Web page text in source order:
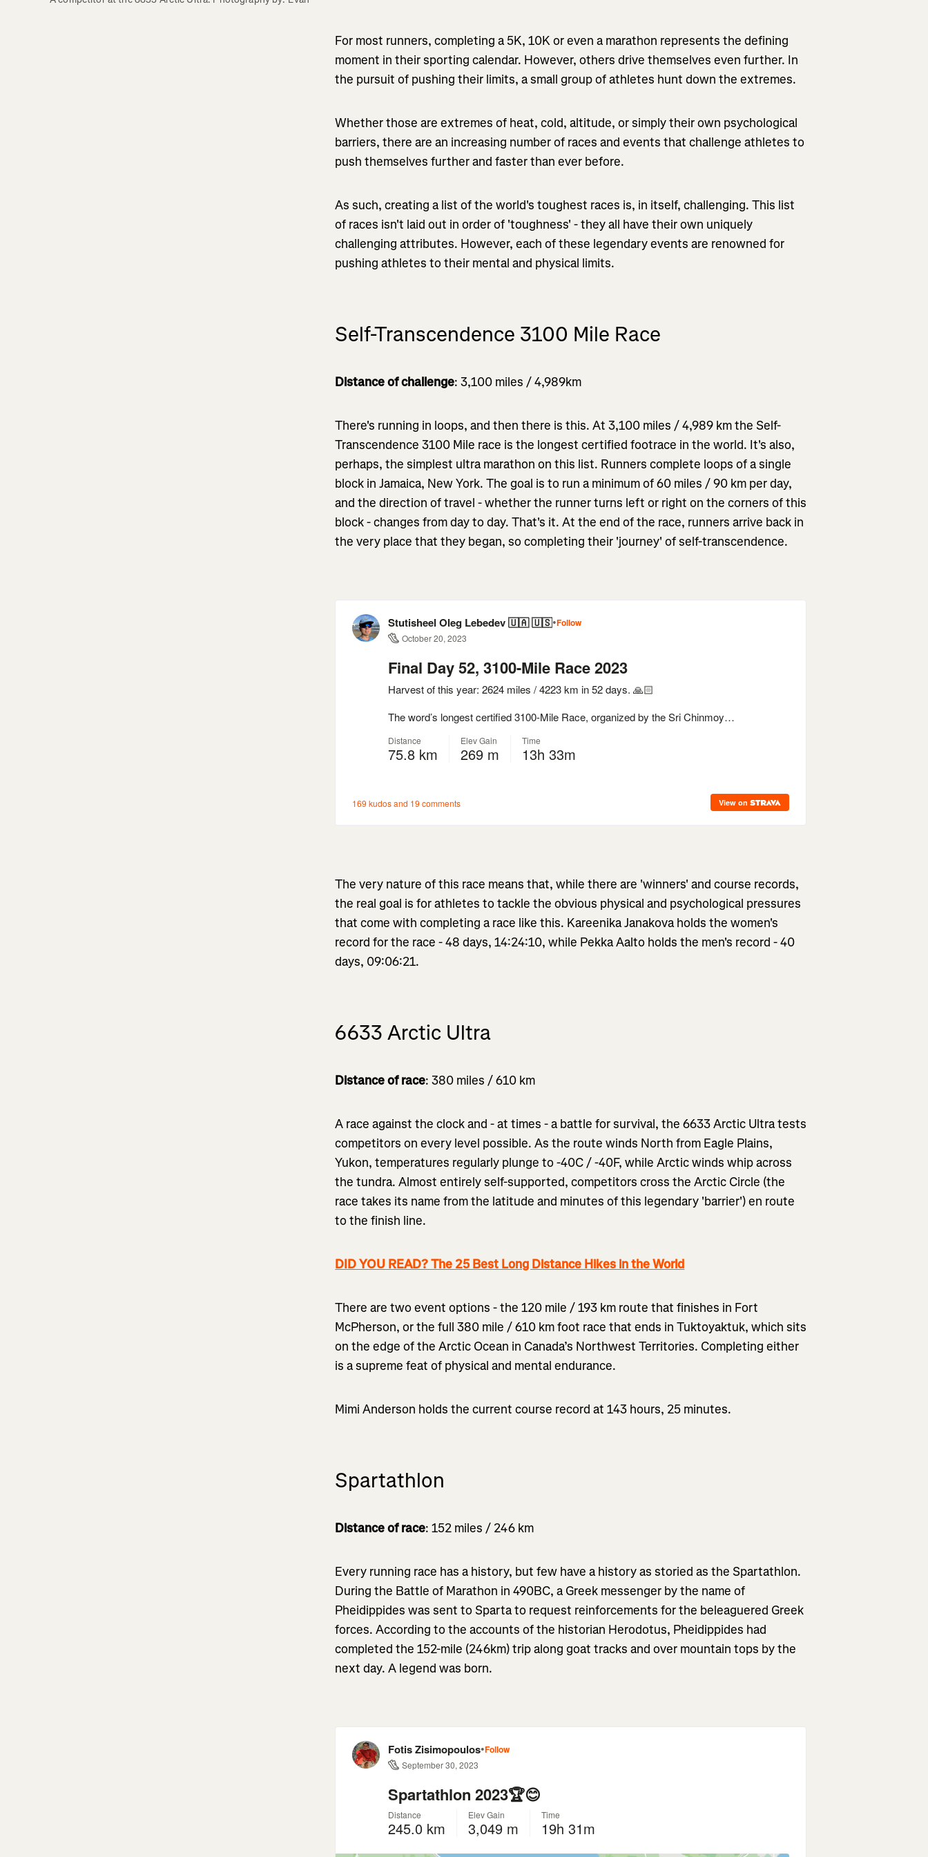
For most runners, completing a 5K, 10K or even a marathon represents the defining
moment in their sporting calendar. However, others drive themselves even further. In
the pursuit of pushing their limits, a small group of athletes hunt down the extremes.
Whether those are extremes of heat, cold, altitude, or simply their own psychological
barriers, there are an increasing number of races and events that challenge athletes to
push themselves further and faster than ever before.
As such, creating a list of the world's toughest races is, in itself, challenging.This list
of races isn't laid out in order of 'toughness' - they all have their own uniquely
challenging attributes. However, each of these legendary events are renowned for
pushing athletes to their mental and physical limits.
Self-Transcendence 3100 Mile Race
Distance of challenge: 3,100 miles / 4,989km
There's running in loops, and then there is this. At 3,100 miles / 4,989 km the Self-
Transcendence 3100 Mile race is the longest certified footrace in the world. It's also,
perhaps, the simplest ultra marathon on this list. Runners complete loops of a single
block in Jamaica, New York. The goal is to run a minimum of 60 miles / 90 km per day,
and the direction of travel - whether the runner turns left or right on the corners of this
block - changes from day to day. That's it. At the end of the race, runners arrive back in
the very place that they began, so completing their 'journey' of self-transcendence.
The very nature of this race means that, while there are 'winners' and course records,
the real goal is for athletes to tackle the obvious physical and psychological pressures
that come with completing a race like this. Kareenika Janakova holds the women's
record for the race - 48 days, 14:24:10, while Pekka Aalto holds the men's record - 40
days, 09:06:21.
6633 Arctic Ultra
Distance of race: 380 miles / 610 km
A race against the clock and - at times - a battle for survival, the 6633 Arctic Ultra tests
competitors on every level possible. As the route winds North from Eagle Plains,
Yukon, temperatures regularly plunge to -40C / -40F, while Arctic winds whip across
the tundra. Almost entirely self-supported, competitors cross the Arctic Circle (the
race takes its name from the latitude and minutes of this legendary 'barrier') en route
to the finish line.
DID YOU READ? The 25 Best Long Distance Hikes in the World
There are two event options - the 120 mile / 193 km route that finishes in Fort
McPherson, or the full 380 mile / 610 km foot race that ends in Tuktoyaktuk, which sits
on the edge of the Arctic Ocean in Canada’s Northwest Territories. Completing either
is a supreme feat of physical and mental endurance.
Mimi Anderson holds the current course record at 143 hours, 25 minutes.
Spartathlon
Distance of race: 152 miles / 246 km
Every running race has a history, but few have a history as storied as the Spartathlon.
During the Battle of Marathon in 490BC, a Greek messenger by the name of
Pheidippides was sent to Sparta to request reinforcements for the beleaguered Greek
forces. According to the accounts of the historian Herodotus, Pheidippides had
completed the 152-mile (246km) trip along goat tracks and over mountain tops by the
next day. A legend was born.